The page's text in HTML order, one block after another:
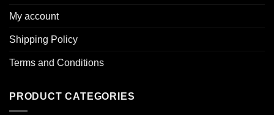
My account
Shipping Policy
Terms and Conditions
PRODUCT CATEGORIES